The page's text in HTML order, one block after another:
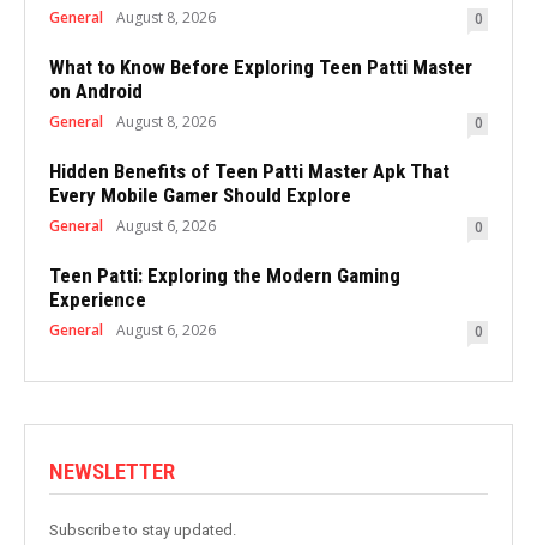
General August 8, 2026 0
What to Know Before Exploring Teen Patti Master
on Android
General August 8, 2026 0
Hidden Benefits of Teen Patti Master Apk That
Every Mobile Gamer Should Explore
General August 6, 2026 0
Teen Patti: Exploring the Modern Gaming
Experience
General August 6, 2026 0
NEWSLETTER
Subscribe to stay updated.